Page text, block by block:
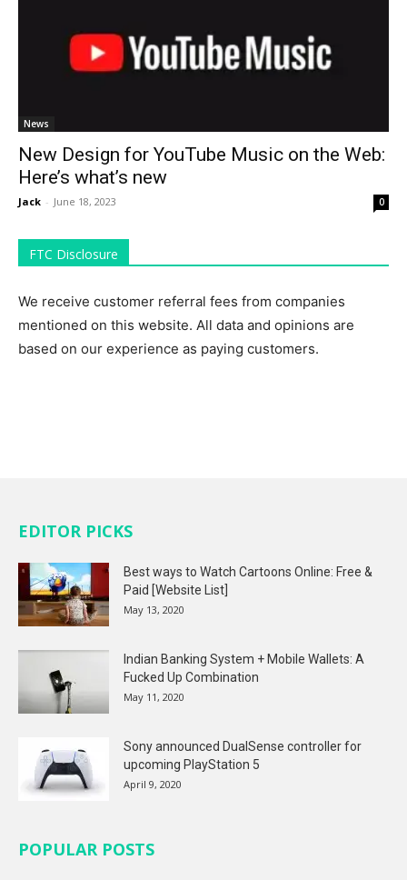
News
New Design for YouTube Music on the Web:
Here’s what’s new
Jack - June 18, 2023 0
FTC Disclosure
We receive customer referral fees from companies
mentioned on this website. All data and opinions are
based on our experience as paying customers.
EDITOR PICKS
Best ways to Watch Cartoons Online: Free &
Paid [Website List]
May 13, 2020
Indian Banking System + Mobile Wallets: A
Fucked Up Combination
May 11, 2020
Sony announced DualSense controller for
upcoming PlayStation 5
April 9, 2020
POPULAR POSTS